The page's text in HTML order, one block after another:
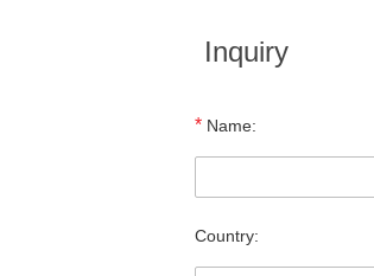
Inquiry
* Name:
Country: